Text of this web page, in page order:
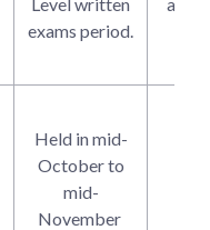
exams period.
Held in mid-
October to
mid-
November